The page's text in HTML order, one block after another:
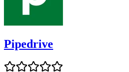
Pipedrive